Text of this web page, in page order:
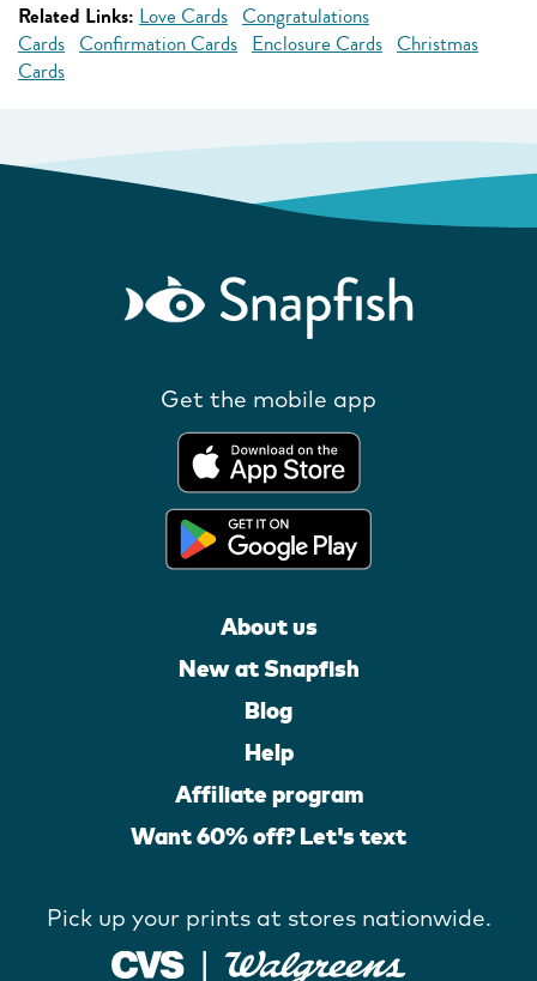
Related Links: Love Cards Congratulations
Cards Confirmation Cards Enclosure Cards Christmas
Cards
Get the mobile app
About us
New at Snapfish
Blog
Help
Affiliate program
Want 60% off? Let's text
Pick up your prints at stores nationwide.